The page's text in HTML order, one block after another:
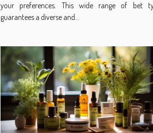
your preferences. This wide range of bet
guarantees a diverse and...